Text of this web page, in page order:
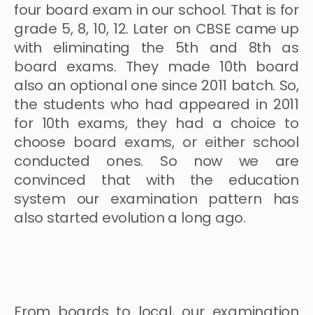
four board exam in our school. That is for
grade 5, 8, 10, 12. Later on CBSE came up
with eliminating the 5th and 8th as
board exams. They made 10th board
also an optional one since 2011 batch. So,
the students who had appeared in 2011
for 10th exams, they had a choice to
choose board exams, or either school
conducted ones. So now we are
convinced that with the education
system our examination pattern has
also started evolution a long ago.